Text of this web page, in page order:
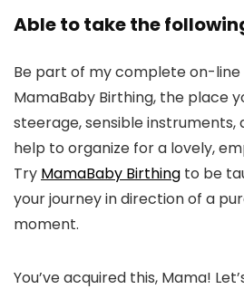
Able to take the
Be part of my complete on-line
MamaBaby Birthing, the place
steerage, sensible instruments,
help to organize for a lovely,
Try MamaBaby Birthing to be
your journey in direction of a
moment.
You’ve acquired this, Mama!